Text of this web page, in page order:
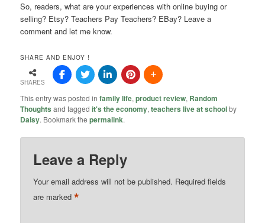
So, readers, what are your experiences with online buying or
selling? Etsy? Teachers Pay Teachers? EBay? Leave a
comment and let me know.
SHARE AND ENJOY !
SHARES
This entry was posted infamily life,product review, Random
Thoughts and taggedit's the economy,teachers live at schoolby
Daisy. Bookmark thepermalink.
Leave a Reply
Your email address will not be published. Required fields
are marked*